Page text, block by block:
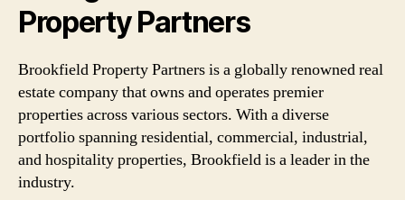
Property Partners
Brookfield Property Partners is a globally renowned real
estate company that owns and operates premier
properties across various sectors. With a diverse
portfolio spanning residential, commercial, industrial,
and hospitality properties, Brookfield is a leader in the
industry.